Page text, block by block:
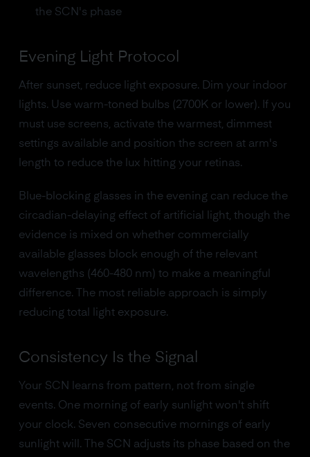
the SCN's phase
Evening Light Protocol
After sunset, reduce light exposure. Dim your indoor
lights. Use warm-toned bulbs (2700K or lower). If you
must use screens, activate the warmest, dimmest
settings available and position the screen at arm's
length to reduce the lux hitting your retinas.
Blue-blocking glasses in the evening can reduce the
circadian-delaying effect of artificial light, though the
evidence is mixed on whether commercially
available glasses block enough of the relevant
wavelengths (460-480 nm) to make a meaningful
difference. The most reliable approach is simply
reducing total light exposure.
Consistency Is the Signal
Your SCN learns from pattern, not from single
events. One morning of early sunlight won't shift
your clock. Seven consecutive mornings of early
sunlight will. The SCN adjusts its phase based on the